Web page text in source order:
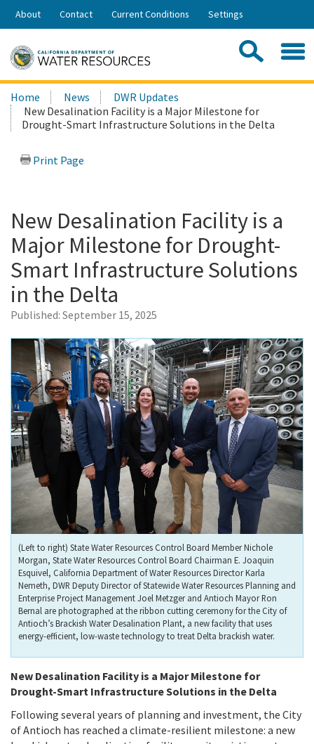
Skip
Share:
About Contact Current Conditions Settings
Search
this
site:
Home News
DWR Updates
New Desalination Facility is a Major Milestone for
Drought-Smart Infrastructure Solutions in the Delta
Print Page
New Desalination Facility is a
Major Milestone for Drought-
Smart Infrastructure Solutions
in the Delta
Published: September 15, 2025
(Left to right) State Water Resources Control Board Member Nichole
Morgan, State Water Resources Control Board Chairman E. Joaquin
Esquivel, California Department of Water Resources Director Karla
Nemeth, DWR Deputy Director of Statewide Water Resources Planning and
Enterprise Project Management Joel Metzger and Antioch Mayor Ron
Bernal are photographed at the ribbon cutting ceremony for the City of
Antioch’s Brackish Water Desalination Plant, a new facility that uses
energy-efficient, low-waste technology to treat Delta brackish water.
New Desalination Facility is a Major Milestone for
Drought-Smart Infrastructure Solutions in the Delta
Following several years of planning and investment, the City
of Antioch has reached a climate-resilient milestone: a new